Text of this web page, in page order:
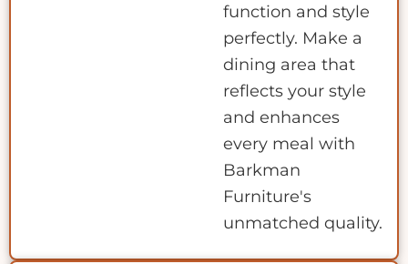
function and style
perfectly. Make a
dining area that
reflects your style
and enhances
every meal with
Barkman
Furniture's
unmatched quality.